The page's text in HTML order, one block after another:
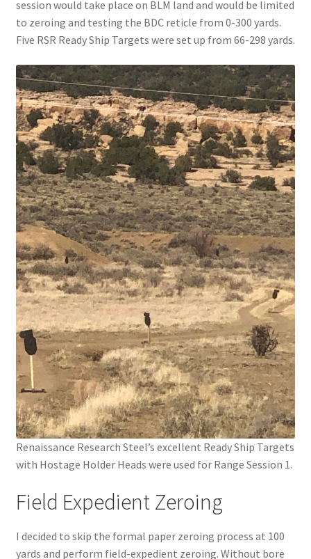
session would take place on BLM land and would be limited
to zeroing and testing the BDC reticle from 0-300 yards.
Five RSR Ready Ship Targets were set up from 66-298 yards.
Renaissance Research Steel’s excellent Ready Ship Targets
with Hostage Holder Heads were used for Range Session 1.
Field Expedient Zeroing
I decided to skip the formal paper zeroing process at 100
yards and perform field-expedient zeroing. Without bore